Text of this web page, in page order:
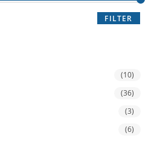
FILTER
(10)
(36)
(3)
(6)